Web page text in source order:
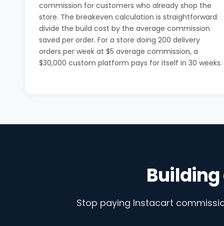
commission for customers who already shop the
store. The breakeven calculation is straightforward:
divide the build cost by the average commission
saved per order. For a store doing 200 delivery
orders per week at $5 average commission, a
$30,000 custom platform pays for itself in 30 weeks.
Building
Stop paying Instacart